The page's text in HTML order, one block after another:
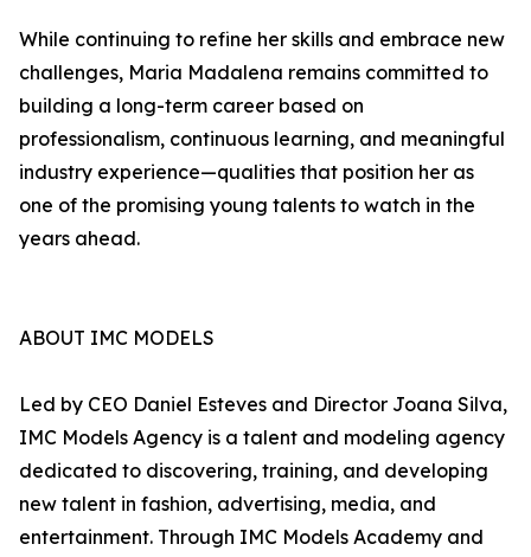
While continuing to refine her skills and embrace new
challenges, Maria Madalena remains committed to
building a long-term career based on
professionalism, continuous learning, and meaningful
industry experience—qualities that position her as
one of the promising young talents to watch in the
years ahead.
ABOUT IMC MODELS
Led by CEO Daniel Esteves and Director Joana Silva,
IMC Models Agency is a talent and modeling agency
dedicated to discovering, training, and developing
new talent in fashion, advertising, media, and
entertainment. Through IMC Models Academy and